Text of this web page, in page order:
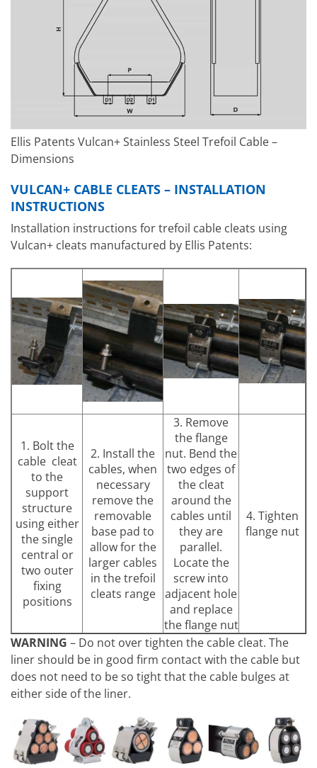
Ellis Patents Vulcan+ Stainless Steel Trefoil Cable –
Dimensions
VULCAN+ CABLE CLEATS – INSTALLATION
INSTRUCTIONS
Installation instructions for trefoil cable cleats using
Vulcan+ cleats manufactured by Ellis Patents:
1. Bolt the
cable cleat
to the
support
structure
using either
the single
central or
two outer
fixing
positions
2. Install the
cables, when
necessary
remove the
removable
base pad to
allow for the
larger cables
in the trefoil
cleats range
3. Remove
the flange
nut. Bend the
two edges of
the cleat
around the
cables until
they are
parallel.
Locate the
screw into
adjacent hole
and replace
the flange nut
4. Tighten
flange nut
WARNING – Do not over tighten the cable cleat. The
liner should be in good firm contact with the cable but
does not need to be so tight that the cable bulges at
either side of the liner.